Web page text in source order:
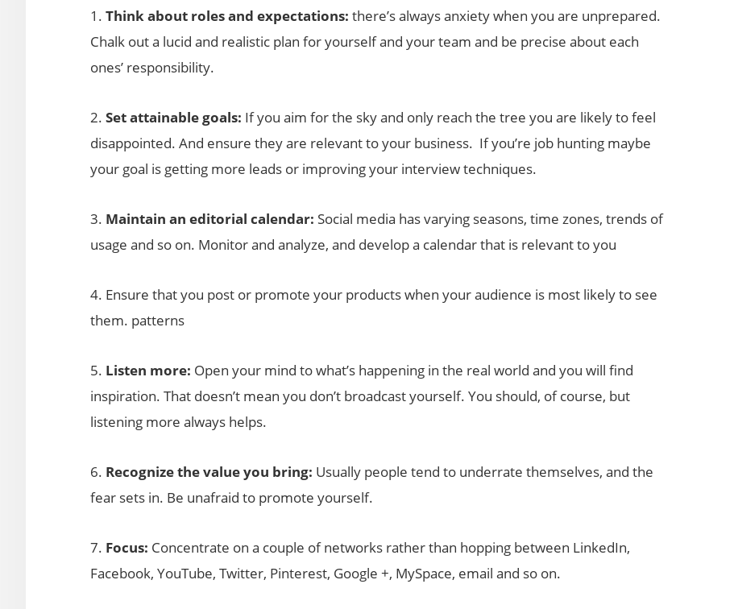
1. Think about roles and expectations: there’s always anxiety when you are unprepared.
Chalk out a lucid and realistic plan for yourself and your team and be precise about each
ones’ responsibility.
2. Set attainable goals: If you aim for the sky and only reach the tree you are likely to feel
disappointed. And ensure they are relevant to your business. If you’re job hunting maybe
your goal is getting more leads or improving your interview techniques.
3. Maintain an editorial calendar: Social media has varying seasons, time zones, trends of
usage and so on. Monitor and analyze, and develop a calendar that is relevant to you
4. Ensure that you post or promote your products when your audience is most likely to see
them. patterns
5. Listen more: Open your mind to what’s happening in the real world and you will find
inspiration. That doesn’t mean you don’t broadcast yourself. You should, of course, but
listening more always helps.
6. Recognize the value you bring: Usually people tend to underrate themselves, and the
fear sets in. Be unafraid to promote yourself.
7. Focus: Concentrate on a couple of networks rather than hopping between LinkedIn,
Facebook, YouTube, Twitter, Pinterest, Google +, MySpace, email and so on.